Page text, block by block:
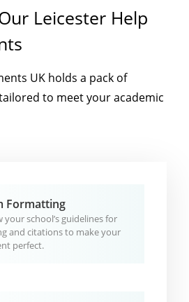
Leicester Help
UK holds a pack of
to meet your academic
Formatting
your school’s guidelines for
and citations to make your
perfect.